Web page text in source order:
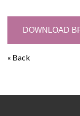
DOWNLOAD
« Back